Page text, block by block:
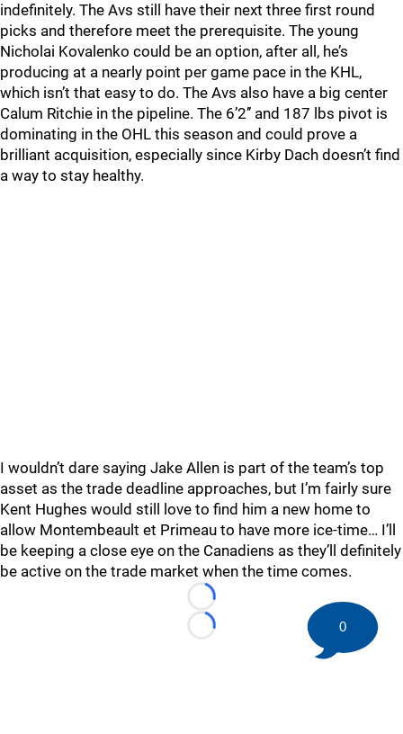
indefinitely. The Avs still have their next three first round
picks and therefore meet the prerequisite. The young
Nicholai Kovalenko could be an option, after all, he’s
producing at a nearly point per game pace in the KHL,
which isn’t that easy to do. The Avs also have a big center
Calum Ritchie in the pipeline. The 6’2’’ and 187 lbs pivot is
dominating in the OHL this season and could prove a
brilliant acquisition, especially since Kirby Dach doesn’t find
a way to stay healthy.
I wouldn’t dare saying Jake Allen is part of the team’s top
asset as the trade deadline approaches, but I’m fairly sure
Kent Hughes would still love to find him a new home to
allow Montembeault et Primeau to have more ice-time… I’ll
be keeping a close eye on the Canadiens as they’ll definitely
be active on the trade market when the time comes.
Loading...
Loading...
0